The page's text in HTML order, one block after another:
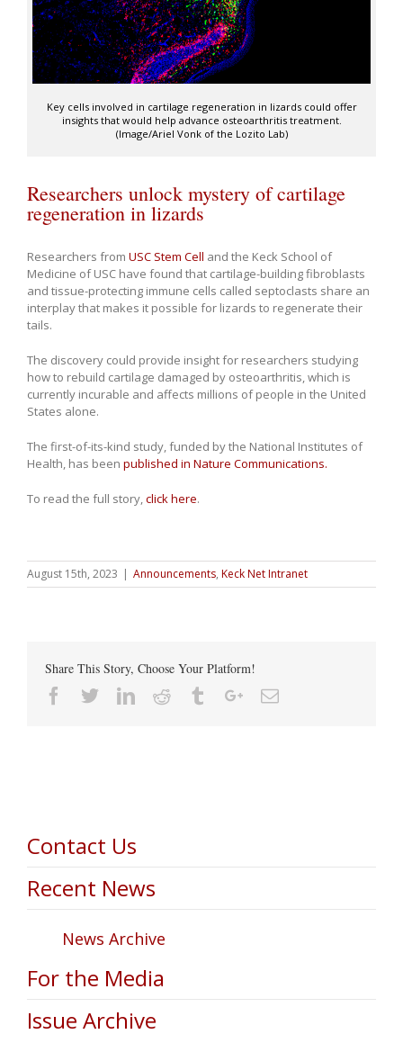
Key cells involved in cartilage regeneration in lizards could offer
insights that would help advance osteoarthritis treatment.
(Image/Ariel Vonk of the Lozito Lab)
Researchers unlock mystery of cartilage
regeneration in lizards
Researchers from USC Stem Cell and the Keck School of
Medicine of USC have found that cartilage-building fibroblasts
and tissue-protecting immune cells called septoclasts share an
interplay that makes it possible for lizards to regenerate their
tails.
The discovery could provide insight for researchers studying
how to rebuild cartilage damaged by osteoarthritis, which is
currently incurable and affects millions of people in the United
States alone.
The first-of-its-kind study, funded by the National Institutes of
Health, has been published in Nature Communications.
To read the full story,click here.
August 15th, 2023 | Announcements, Keck Net Intranet
Share This Story, Choose Your Platform!
Facebook
TwitterLinkedin
Reddit TumblrGoogle+Email
Contact Us
Recent News
News Archive
For the Media
Issue Archive